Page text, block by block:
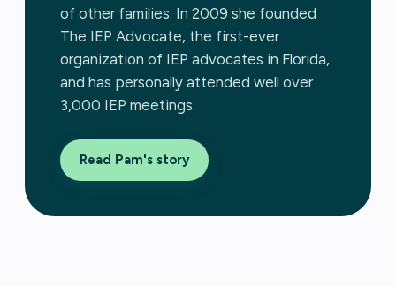
of other families. In 2009 she founded
The IEP Advocate, the first-ever
organization of IEP advocates in Florida,
and has personally attended well over
3,000 IEP meetings.
Read Pam's story